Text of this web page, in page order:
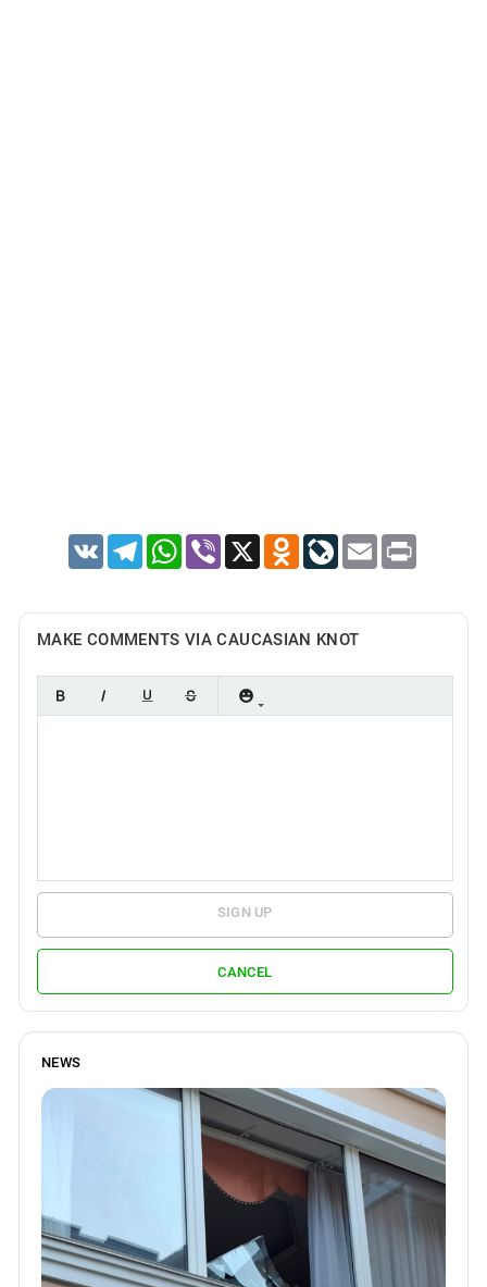
VK TelegramWhatsApp
Viber X Odnoklassniki
LiveJournal
Email Print
MAKE COMMENTS VIA CAUCASIAN KNOT
SIGN UP
CANCEL
NEWS